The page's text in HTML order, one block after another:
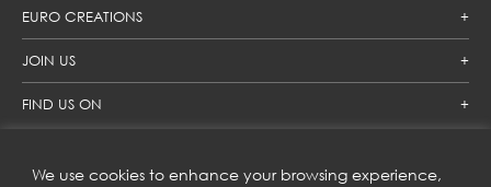
We use cookies to enhance your browsing experience,
EURO CREATIONS
JOIN US
FIND US ON